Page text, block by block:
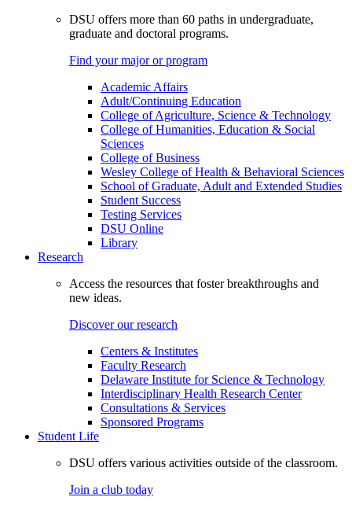
DSU offers more than 60 paths in undergraduate,
graduate and doctoral programs.
Find your major or program
Academic Affairs
Adult/Continuing Education
College of Agriculture, Science & Technology
College of Humanities, Education & Social
Sciences
College of Business
Wesley College of Health & Behavioral Sciences
School of Graduate, Adult and Extended Studies
Student Success
Testing Services
DSU Online
Library
Research
Access the resources that foster breakthroughs and
new ideas.
Discover our research
Centers & Institutes
Faculty Research
Delaware Institute for Science & Technology
Interdisciplinary Health Research Center
Consultations & Services
Sponsored Programs
Student Life
DSU offers various activities outside of the classroom.
Join a club today